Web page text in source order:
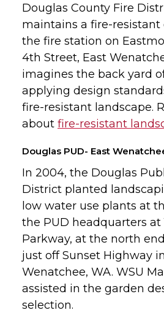
Douglas County Fire
maintains a fire-
the fire station on
4th Street, East
imagines the back yard
applying design
fire-resistant landscape.
about fire-resistant
Douglas PUD- East
In 2004, the Douglas
District planted
low water use plants at
the PUD headquarters at
Parkway, at the north
just off Sunset Highway
Wenatchee, WA. WSU
assisted in the garden
selection.